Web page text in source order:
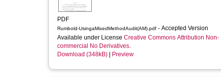
PDF
Rumbold-UsingaMixedMethodAudit(AM).pdf - Accepted Version
Available under License Creative Commons Attribution Non-
commercial No Derivatives.
Download (348kB)
Preview